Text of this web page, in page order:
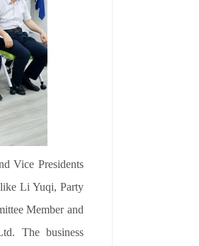
Vice Presidents
Li Yuqi, Party
Member and
The business